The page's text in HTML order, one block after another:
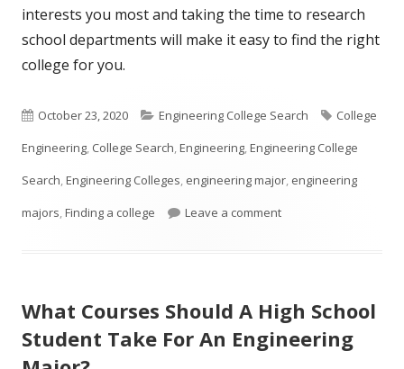
interests you most and taking the time to research
school departments will make it easy to find the right
college for you.
Published
on
October 23, 2020 Categories
Engineering College Search Tags
College
Engineering, College Search,Engineering,Engineering College
Search,Engineering Colleges, engineering major, engineering
majors,Finding a college Leave a commenton So You Think You
What Courses Should A High School
Student Take For An Engineering